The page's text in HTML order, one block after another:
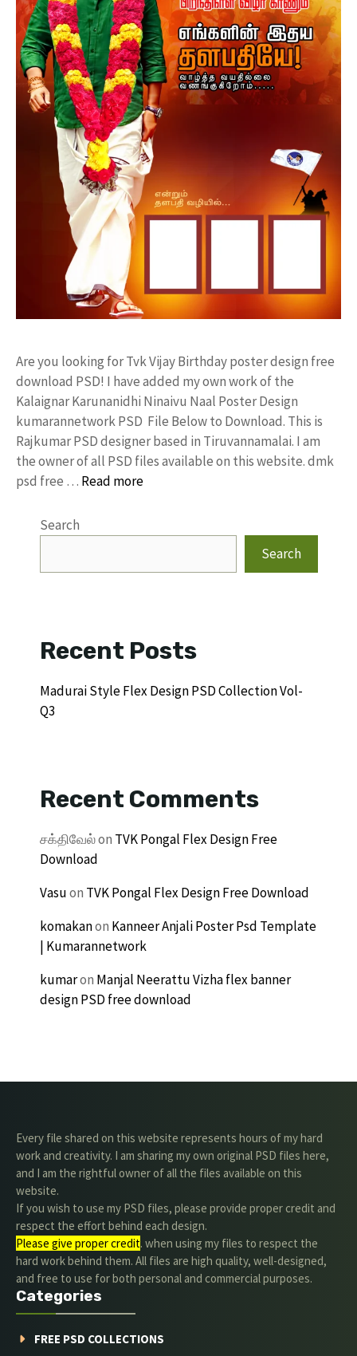
Are you looking for Tvk Vijay Birthday poster design free
download PSD! I have added my own work of the
Kalaignar Karunanidhi Ninaivu Naal Poster Design
kumarannetwork PSD File Below to Download. This is
Rajkumar PSD designer based in Tiruvannamalai. I am
the owner of all PSD files available on this website. dmk
psd free … Read more
Search
Search
Recent Posts
Madurai Style Flex Design PSD Collection Vol-
Q3
Recent Comments
சக்திவேல்on TVK Pongal Flex Design Free
Download
Vasuon TVK Pongal Flex Design Free Download
komakanon Kanneer Anjali Poster Psd Template
| Kumarannetwork
kumaron Manjal Neerattu Vizha flex banner
design PSD free download
Every file shared on this website represents hours of my hard
work and creativity. I am sharing my own original PSD files here,
and I am the rightful owner of all the files available on this
website.
If you wish to use my PSD files, please provide proper credit and
respect the effort behind each design.
Please give proper credit. when using my files to respect the
hard work behind them. All files are high quality, well-designed,
and free to use for both personal and commercial purposes.
Categories
FREE PSD COLLECTIONS